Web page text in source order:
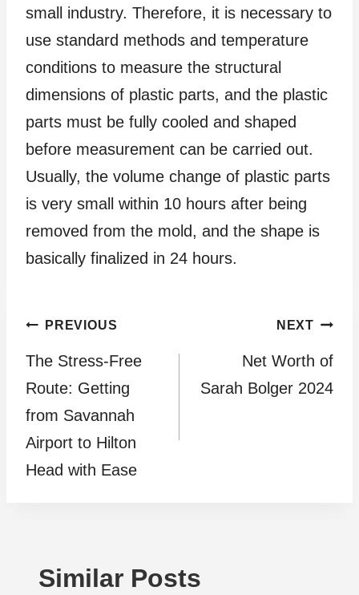
small industry. Therefore, it is necessary to
use standard methods and temperature
conditions to measure the structural
dimensions of plastic parts, and the plastic
parts must be fully cooled and shaped
before measurement can be carried out.
Usually, the volume change of plastic parts
is very small within 10 hours after being
removed from the mold, and the shape is
basically finalized in 24 hours.
Post
navigation
PREVIOUS
The Stress-Free
Route: Getting
from Savannah
Airport to Hilton
Head with Ease
NEXT
Net Worth of
Sarah Bolger 2024
Similar Posts